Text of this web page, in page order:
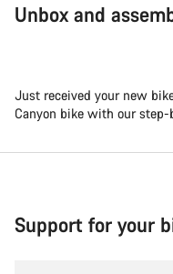
Unbox and
Just received your new
Canyon bike with our
Support for your